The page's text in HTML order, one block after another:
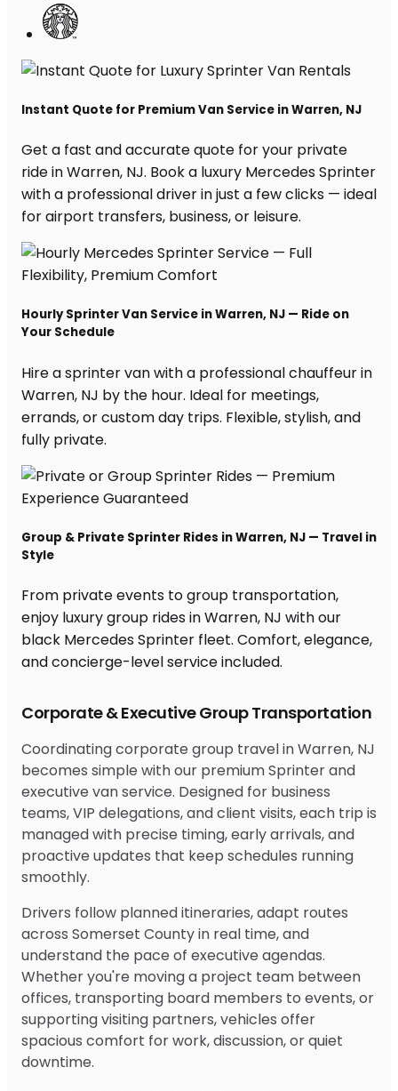
Corporate & Executive Group Transportation
Coordinating corporate group travel in Warren, NJ
becomes simple with our premium Sprinter and
executive van service. Designed for business
teams, VIP delegations, and client visits, each trip is
managed with precise timing, early arrivals, and
proactive updates that keep schedules running
smoothly.
Drivers follow planned itineraries, adapt routes
across Somerset County in real time, and
understand the pace of executive agendas.
Whether you're moving a project team between
offices, transporting board members to events, or
supporting visiting partners, vehicles offer
spacious comfort for work, discussion, or quiet
downtime.
Instant Quote for Premium Van Service in Warren, NJ
Get a fast and accurate quote for your private
ride in Warren, NJ. Book a luxury Mercedes Sprinter
with a professional driver in just a few clicks — ideal
for airport transfers, business, or leisure.
Hourly Sprinter Van Service in Warren, NJ — Ride on
Your Schedule
Hire a sprinter van with a professional chauffeur in
Warren, NJ by the hour. Ideal for meetings,
errands, or custom day trips. Flexible, stylish, and
fully private.
Group & Private Sprinter Rides in Warren, NJ — Travel in
Style
From private events to group transportation,
enjoy luxury group rides in Warren, NJ with our
black Mercedes Sprinter fleet. Comfort, elegance,
and concierge-level service included.